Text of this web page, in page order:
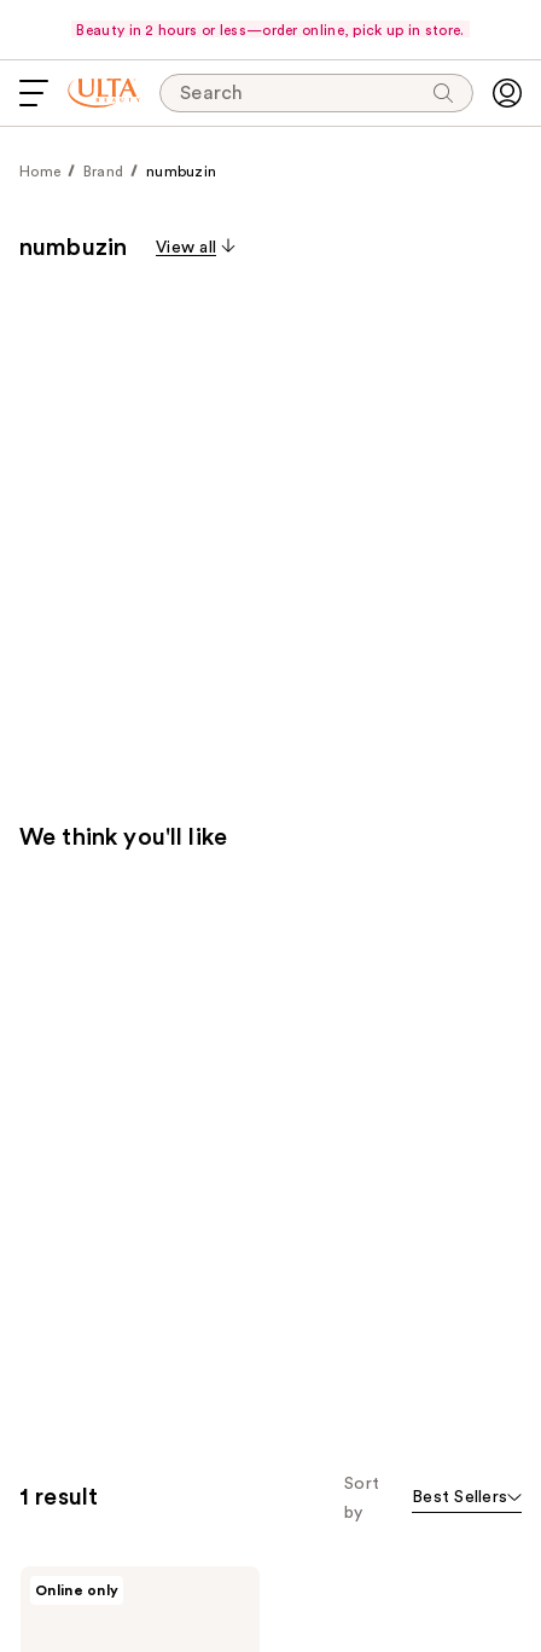
Beauty in 2 hours or less—order online, pick up in store.
Search
Home Brand numbuzin
numbuzin View all
We think you'll like
1 result
Sort
by
Best Sellers
Online only